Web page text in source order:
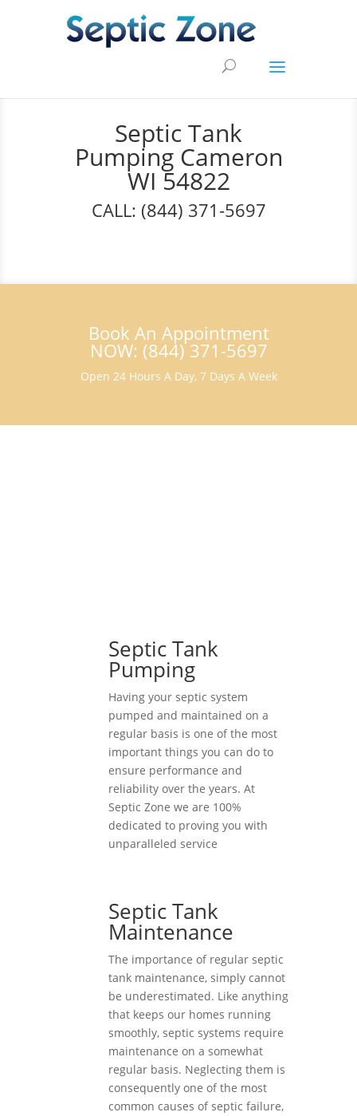
Septic Tank
Pumping Cameron
WI 54822
CALL: (844) 371-5697
Book An Appointment
NOW: (844) 371-5697
Open 24 Hours A Day, 7 Days A Week
Septic Tank
Pumping
Having your septic system
pumped and maintained on a
regular basis is one of the most
important things you can do to
ensure performance and
reliability over the years. At
Septic Zone we are 100%
dedicated to proving you with
unparalleled service
Septic Tank
Maintenance
The importance of regular septic
tank maintenance, simply cannot
be underestimated. Like anything
that keeps our homes running
smoothly, septic systems require
maintenance on a somewhat
regular basis. Neglecting them is
consequently one of the most
common causes of septic failure,